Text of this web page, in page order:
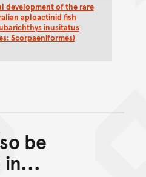
development of the rare
aploactinid fish
inusitatus
Scorpaeniformes)
Back to top of main
Go back to top of page
be
in...